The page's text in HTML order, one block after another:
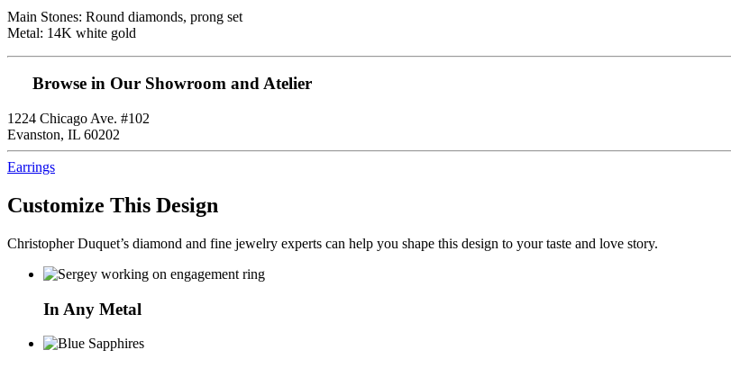
Main Stones: Round diamonds, prong set
Metal: 14K white gold
Browse in Our Showroom and Atelier
1224 Chicago Ave. #102
Evanston, IL 60202
Earrings
Customize This Design
Christopher Duquet’s diamond and fine jewelry experts can help you shape this design to your taste and love story.
In Any Metal